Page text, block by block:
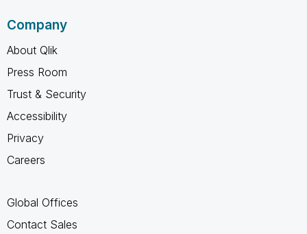
Company
About Qlik
Press Room
Trust & Security
Accessibility
Privacy
Careers
Global Offices
Contact Sales